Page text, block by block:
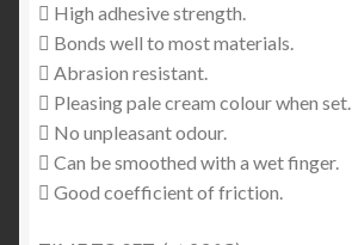
 High adhesive strength.
 Bonds well to most materials.
 Abrasion resistant.
 Pleasing pale cream colour when set.
 No unpleasant odour.
 Can be smoothed with a wet finger.
 Good coefficient of friction.